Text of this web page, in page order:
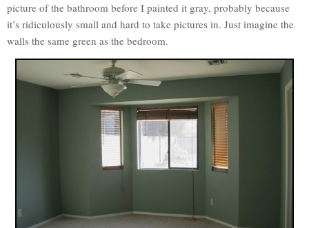
picture of the bathroom before I painted it gray, probably because
it’s ridiculously small and hard to take pictures in. Just imagine the
walls the same green as the bedroom.